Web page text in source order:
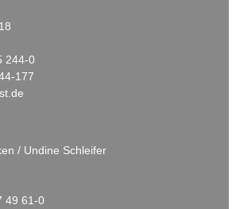
2,512,750
244-0
177
/ Undine Schleifer
49 61-0